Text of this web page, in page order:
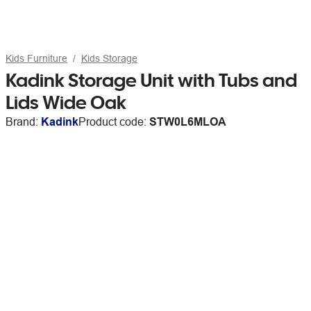
Kids Furniture Kids Storage
Kadink Storage Unit with Tubs and
Lids Wide Oak
Brand: KadinkProduct code: STW0L6MLOA